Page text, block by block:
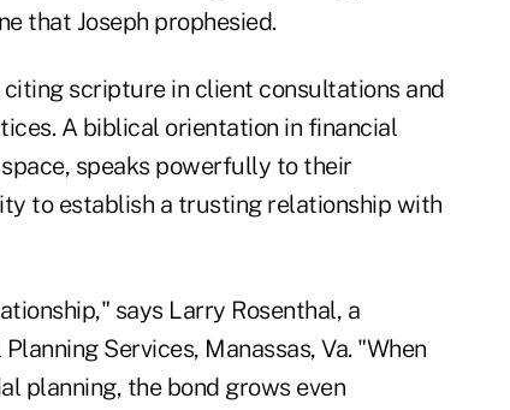
that Joseph prophesied.
scripture in client consultations and
A biblical orientation in financial
speaks powerfully to their
to establish a trusting relationship with
says Larry Rosenthal, a
Services, Manassas, Va. "When
planning, the bond grows even